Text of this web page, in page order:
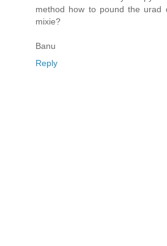
method how to pound the
mixie?
Banu
Reply